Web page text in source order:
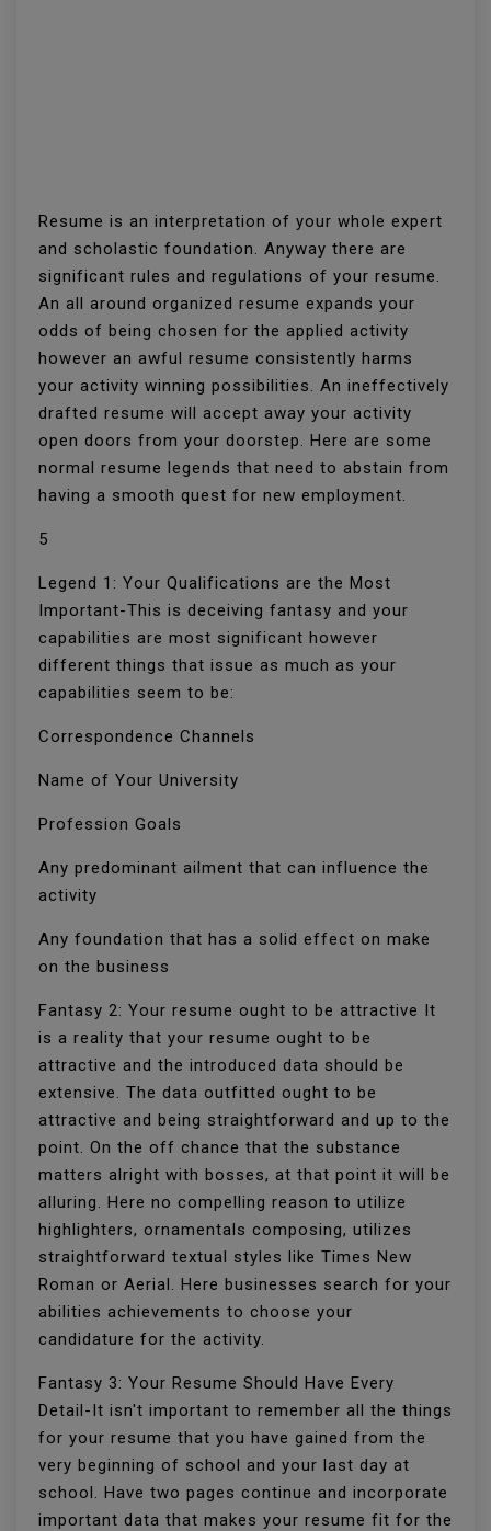
Resume is an interpretation of your whole expert
and scholastic foundation. Anyway there are
significant rules and regulations of your resume.
An all around organized resume expands your
odds of being chosen for the applied activity
however an awful resume consistently harms
your activity winning possibilities. An ineffectively
drafted resume will accept away your activity
open doors from your doorstep. Here are some
normal resume legends that need to abstain from
having a smooth quest for new employment.
5
Legend 1: Your Qualifications are the Most
Important-This is deceiving fantasy and your
capabilities are most significant however
different things that issue as much as your
capabilities seem to be:
Correspondence Channels
Name of Your University
Profession Goals
Any predominant ailment that can influence the
activity
Any foundation that has a solid effect on make
on the business
Fantasy 2: Your resume ought to be attractive It
is a reality that your resume ought to be
attractive and the introduced data should be
extensive. The data outfitted ought to be
attractive and being straightforward and up to the
point. On the off chance that the substance
matters alright with bosses, at that point it will be
alluring. Here no compelling reason to utilize
highlighters, ornamentals composing, utilizes
straightforward textual styles like Times New
Roman or Aerial. Here businesses search for your
abilities achievements to choose your
candidature for the activity.
Fantasy 3: Your Resume Should Have Every
Detail-It isn't important to remember all the things
for your resume that you have gained from the
very beginning of school and your last day at
school. Have two pages continue and incorporate
important data that makes your resume fit for the